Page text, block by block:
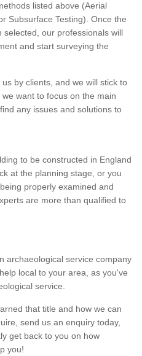
listed above (Aerial
Subsurface Testing). Once the
our professionals will
and start surveying the
by clients, and we will stick to
want to focus on the main
any issues and solutions to
to be constructed in England
at the planning stage, or you
properly examined and
are more than qualified to
archaeological service company
local to your area, as you've
service.
that title and how we can
send us an enquiry today,
get back to you on how
you!